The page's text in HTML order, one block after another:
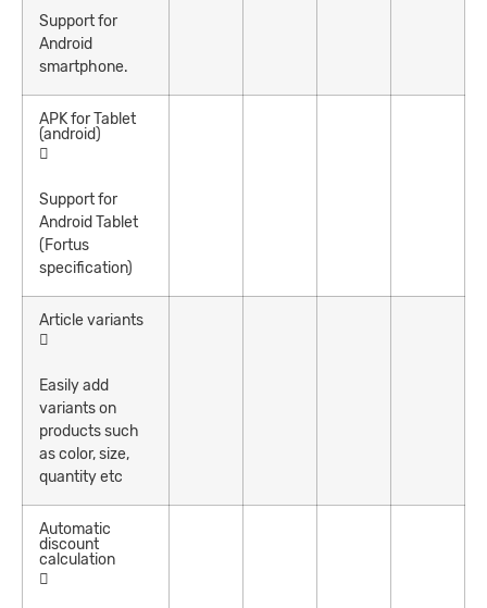
Support for
Android
smartphone.
APK for Tablet
(android)
Support for
Android Tablet
(Fortus
specification)
Article variants
Easily add
variants on
products such
as color, size,
quantity etc
Automatic
discount
calculation